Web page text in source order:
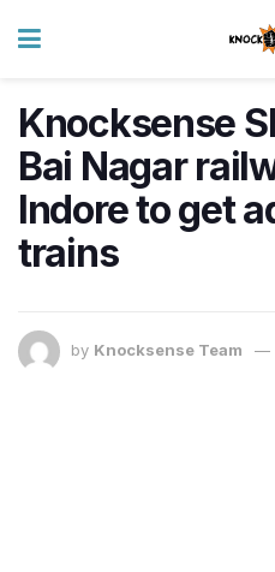
Knocksense
Bai Nagar
Indore to get
trains
by Knocksense Team